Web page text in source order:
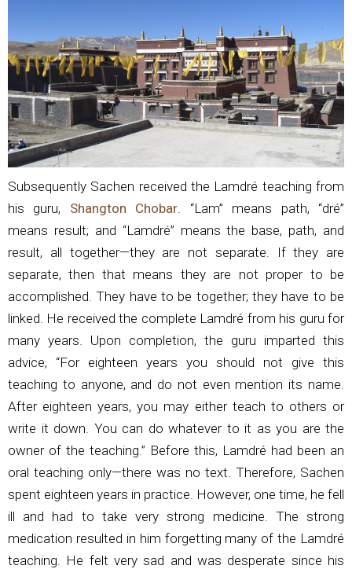
Subsequently Sachen received the Lamdré teaching from
his guru, Shangton Chobar . “Lam” means path, “dré”
means result; and “Lamdré” means the base, path, and
result, all together—they are not separate. If they are
separate, then that means they are not proper to be
accomplished. They have to be together; they have to be
linked. He received the complete Lamdré from his guru for
many years. Upon completion, the guru imparted this
advice, “For eighteen years you should not give this
teaching to anyone, and do not even mention its name.
After eighteen years, you may either teach to others or
write it down. You can do whatever to it as you are the
owner of the teaching.” Before this, Lamdré had been an
oral teaching only—there was no text. Therefore, Sachen
spent eighteen years in practice. However, one time, he fell
ill and had to take very strong medicine. The strong
medication resulted in him forgetting many of the Lamdré
teaching. He felt very sad and was desperate since his